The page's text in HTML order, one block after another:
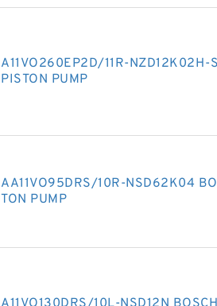
A11VO260EP2D/11R-NZD12K02H-
PISTON PUMP
AA11VO95DRS/10R-NSD62K04
TON PUMP